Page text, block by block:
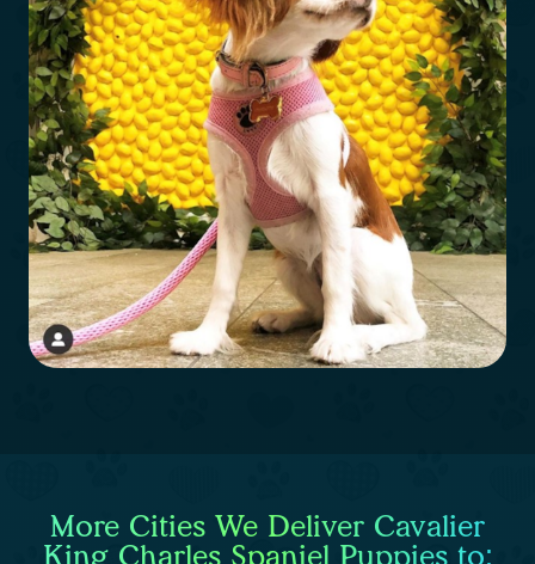
More Cities We Deliver Cavalier
King Charles Spaniel Puppies to: